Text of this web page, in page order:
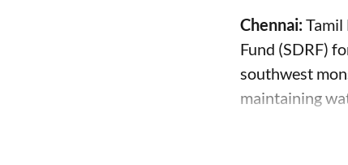
Chennai:Tamil
Fund (SDRF)
southwest
maintaining